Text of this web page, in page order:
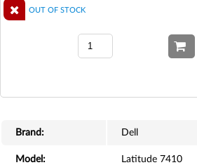
OUT OF STOCK
Brand: Dell
Model: Latitude 7410